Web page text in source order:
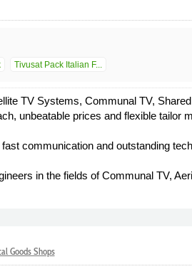
Tivusat Pack Italian F...
TV Systems, Communal TV,
unbeatable prices and flexible tailor
communication and outstanding
in the fields of Communal TV,
Goods Shops